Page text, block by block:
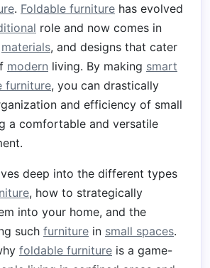
. Foldable furniture has evolved
role and now comes in
materials, and designs that cater
modern living. By making smart
furniture, you can drastically
and efficiency of small
a comfortable and versatile
deep into the different types
, how to strategically
into your home, and the
such furniture in small spaces.
foldable furniture is a game-